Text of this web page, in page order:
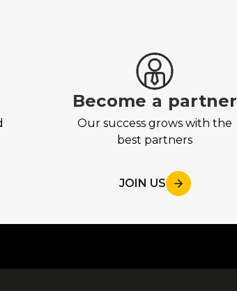
Become a partner
Our success grows with the
best partners
JOIN US